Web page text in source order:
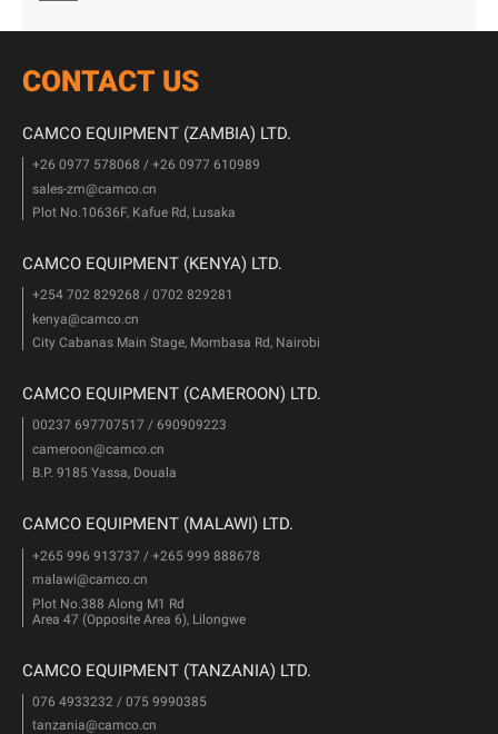
CONTACT US
CAMCO EQUIPMENT (ZAMBIA) LTD.
+26 0977 578068 / +26 0977 610989
sales-zm@camco.cn
Plot No.10636F, Kafue Rd, Lusaka
CAMCO EQUIPMENT (KENYA) LTD.
+254 702 829268 / 0702 829281
kenya@camco.cn
City Cabanas Main Stage, Mombasa Rd, Nairobi
CAMCO EQUIPMENT (CAMEROON) LTD.
00237 697707517 / 690909223
cameroon@camco.cn
B.P. 9185 Yassa, Douala
CAMCO EQUIPMENT (MALAWI) LTD.
+265 996 913737 / +265 999 888678
malawi@camco.cn
Plot No.388 Along M1 Rd
Area 47 (Opposite Area 6), Lilongwe
CAMCO EQUIPMENT (TANZANIA) LTD.
076 4933232 / 075 9990385
tanzania@camco.cn